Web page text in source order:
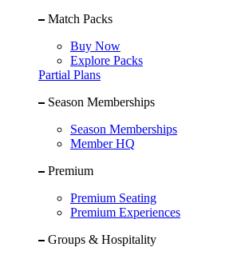
Match Packs
Buy Now
Explore Packs
Partial Plans
Season Memberships
Season Memberships
Member HQ
Premium
Premium Seating
Premium Experiences
Groups & Hospitality